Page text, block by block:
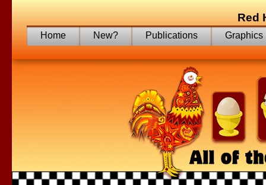
Red
Home New? Publications Graphics